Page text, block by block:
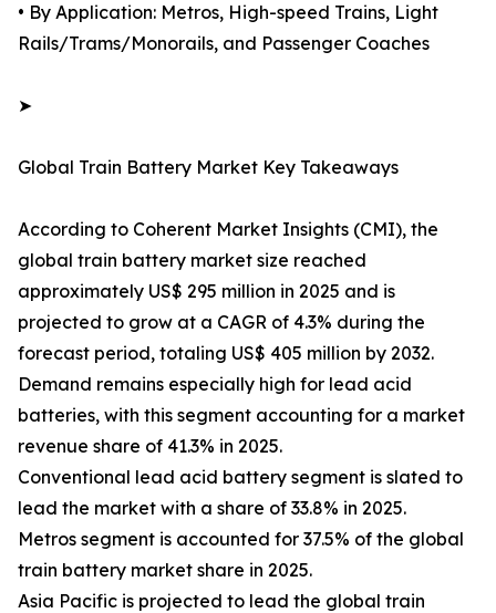
• By Application: Metros, High-speed Trains, Light
Rails/Trams/Monorails, and Passenger Coaches
➤
Global Train Battery Market Key Takeaways
According to Coherent Market Insights (CMI), the
global train battery market size reached
approximately US$ 295 million in 2025 and is
projected to grow at a CAGR of 4.3% during the
forecast period, totaling US$ 405 million by 2032.
Demand remains especially high for lead acid
batteries, with this segment accounting for a market
revenue share of 41.3% in 2025.
Conventional lead acid battery segment is slated to
lead the market with a share of 33.8% in 2025.
Metros segment is accounted for 37.5% of the global
train battery market share in 2025.
Asia Pacific is projected to lead the global train